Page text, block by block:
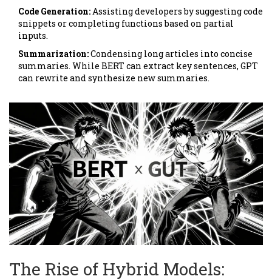
Code Generation:Assisting developers by suggesting code
snippets or completing functions based on partial
inputs.
Summarization:Condensing long articles into concise
summaries. While BERT can extract key sentences, GPT
can rewrite and synthesize new summaries.
The Rise of Hybrid Models: